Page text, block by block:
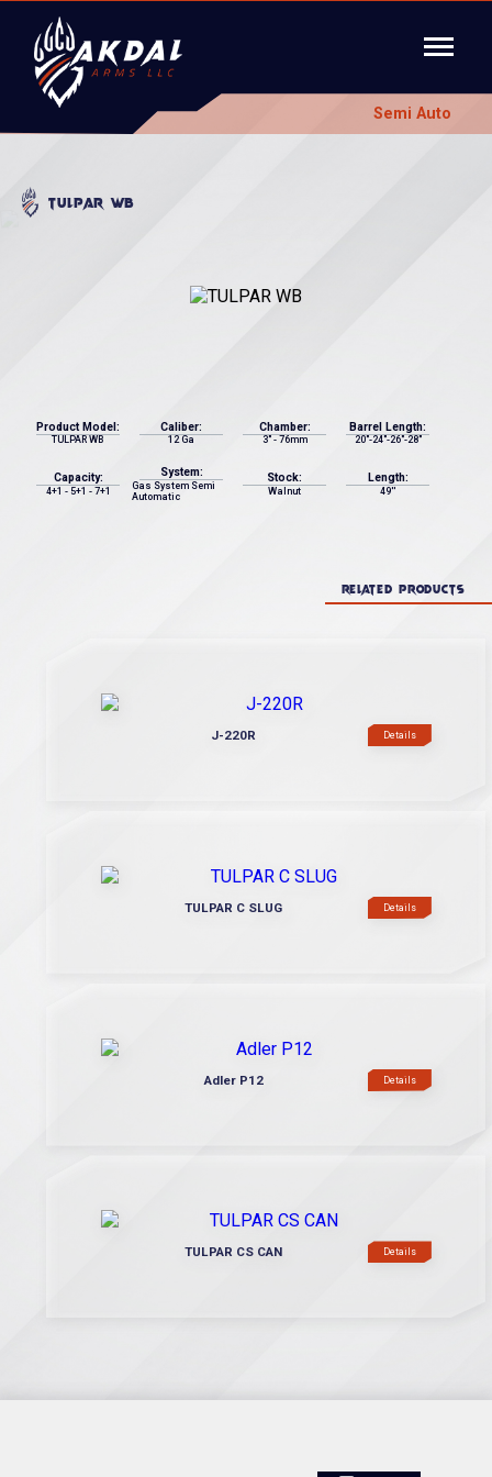
Semi Auto
TULPAR WB
Product Model:
TULPAR WB
Caliber:
12 Ga
Chamber:
3" - 76mm
Barrel Length:
20"-24"-26"-28"
Capacity:
4+1 - 5+1 - 7+1
System:
Gas System Semi
Automatic
Stock:
Walnut
Length:
49''
RELATED PRODUCTS
J-220R Details
TULPAR C SLUG Details
Adler P12 Details
TULPAR CS CAN Details